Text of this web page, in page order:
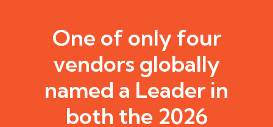
One of only four
vendors globally
named a Leader in
both the 2026